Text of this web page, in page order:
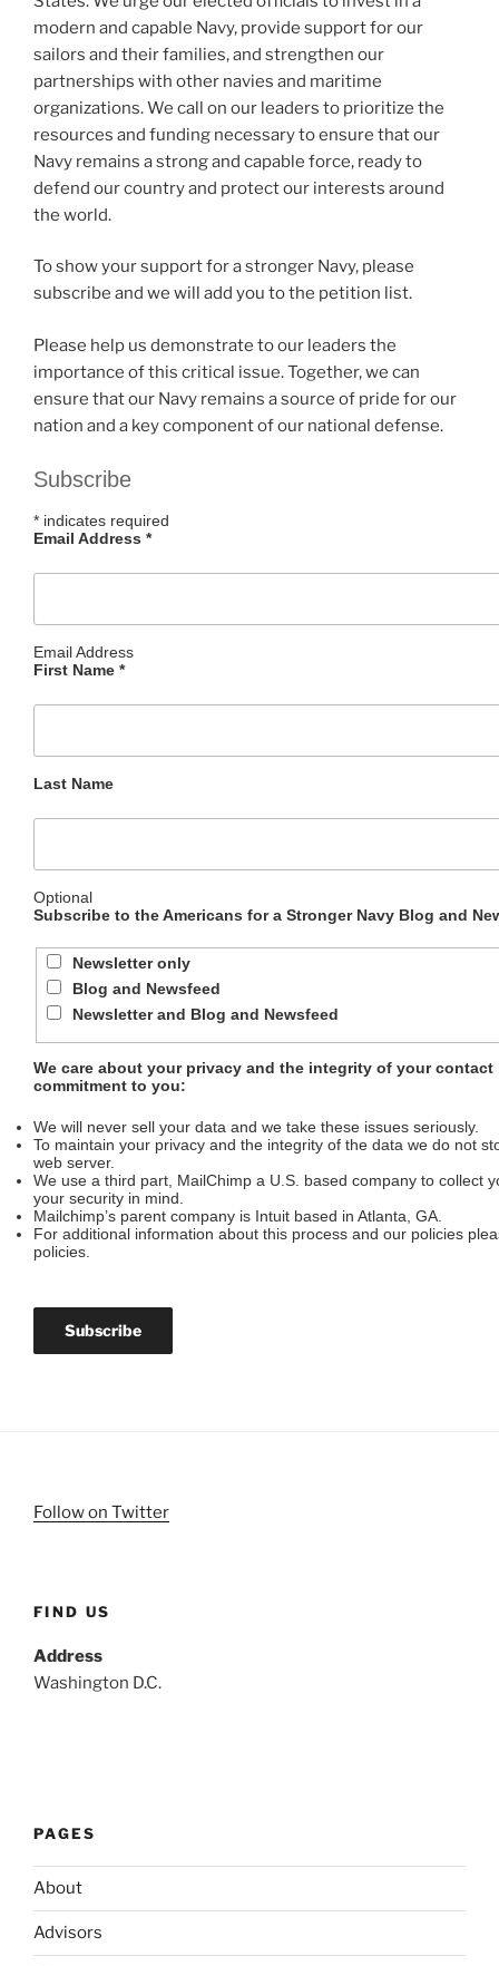
modern and capable Navy, provide support for our
sailors and their families, and strengthen our
partnerships with other navies and maritime
organizations. We call on our leaders to prioritize the
resources and funding necessary to ensure that our
Navy remains a strong and capable force, ready to
defend our country and protect our interests around
the world.
To show your support for a stronger Navy, please
subscribe and we will add you to the petition list.
Please help us demonstrate to our leaders the
importance of this critical issue. Together, we can
ensure that our Navy remains a source of pride for our
nation and a key component of our national defense.
Subscribe
* indicates required
Email Address *
Email Address
First Name *
Last Name
Optional
Subscribe to the Americans for a Stronger Navy Blog and
Newsletter only
Blog and Newsfeed
Newsletter and Blog and Newsfeed
We care about your privacy and the integrity of your contact
commitment to you:
We will never sell your data and we take these issues seriously.
To maintain your privacy and the integrity of the data we do not
web server.
We use a third part, MailChimp a U.S. based company to collect
your security in mind.
Mailchimp’s parent company is Intuit based in Atlanta, GA.
For additional information about this process and our policies
policies.
Follow on Twitter
FIND US
Address
Washington D.C.
PAGES
About
Advisors